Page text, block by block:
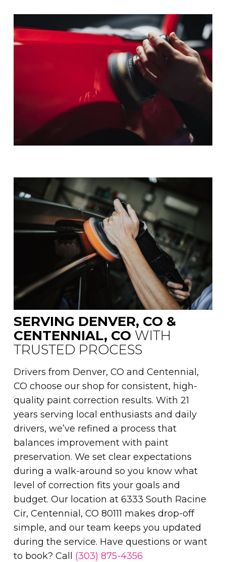
SERVING DENVER, CO &
CENTENNIAL, CO WITH
TRUSTED PROCESS
Drivers from Denver, CO and Centennial,
CO choose our shop for consistent, high-
quality paint correction results. With 21
years serving local enthusiasts and daily
drivers, we’ve refined a process that
balances improvement with paint
preservation. We set clear expectations
during a walk-around so you know what
level of correction fits your goals and
budget. Our location at 6333 South Racine
Cir, Centennial, CO 80111 makes drop-off
simple, and our team keeps you updated
during the service. Have questions or want
to book? Call (303) 875-4356